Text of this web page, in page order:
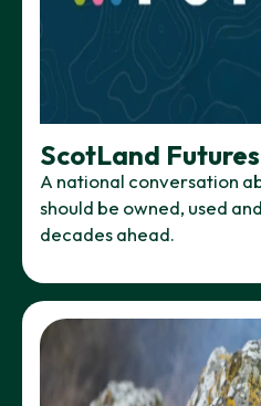
ScotLand Futures
A national conversation
should be owned, used
decades ahead.